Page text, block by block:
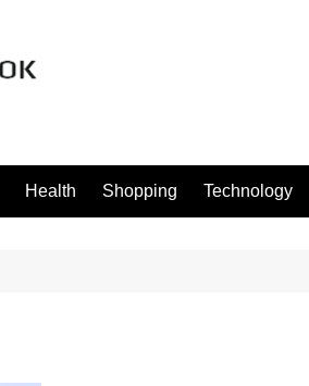
Health Shopping Technology